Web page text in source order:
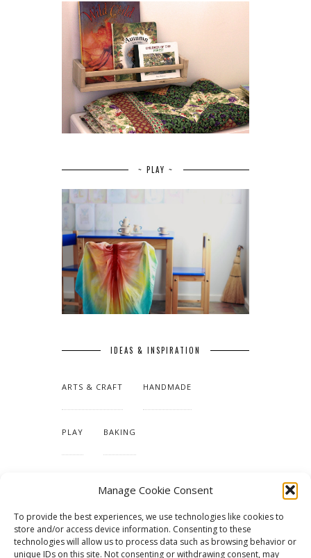
Manage Cookie Consent
To provide the best experiences, we use technologies like cookies to
store and/or access device information. Consenting to these
technologies will allow us to process data such as browsing behavior or
unique IDs on this site. Not consenting or withdrawing consent, may
~ PLAY ~
IDEAS & INSPIRATION
ARTS & CRAFT HANDMADE
PLAY BAKING
TUTORIALS & PATTERNS